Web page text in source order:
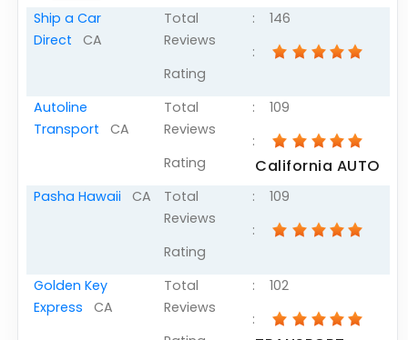
FAQ
Resources
Sitemap
Add Your Company
Car Shipping
Ship a Car
Direct CA
Total
Reviews
Rating
:
:
146
Autoline
Transport CA
Total
Reviews
Rating
:
:
109
Pasha Hawaii CA
Total
Reviews
Rating
:
:
109
Golden Key
Express CA
Total
Reviews
:
:
102
California AUTO